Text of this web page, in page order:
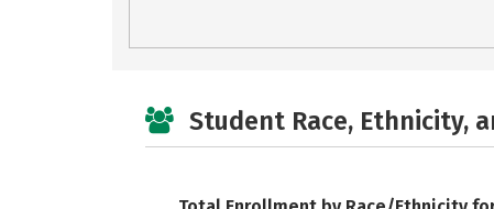
Student Race, Ethnicity,